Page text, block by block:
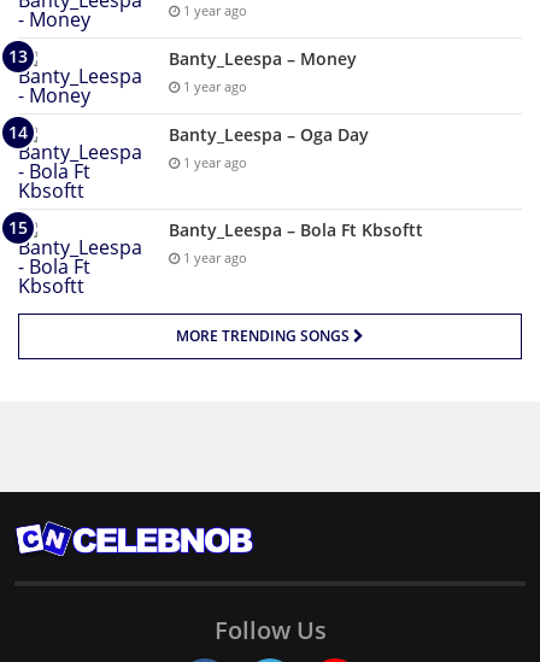
1 year ago
Banty_Leespa – Money
1 year ago
Banty_Leespa – Oga Day
1 year ago
Banty_Leespa – Bola Ft Kbsoftt
1 year ago
MORE TRENDING SONGS
Follow Us